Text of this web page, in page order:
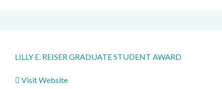
LILLY E. REISER GRADUATE STUDENT AWARD
Visit Website